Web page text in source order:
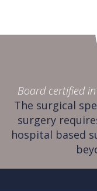
Board certified in
The surgical
surgery
hospital based